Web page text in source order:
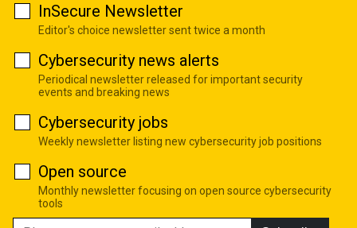
InSecure Newsletter
Editor's choice newsletter sent twice a month
Cybersecurity news alerts
Periodical newsletter released for important security
events and breaking news
Cybersecurity jobs
Weekly newsletter listing new cybersecurity job positions
Open source
Monthly newsletter focusing on open source cybersecurity
tools